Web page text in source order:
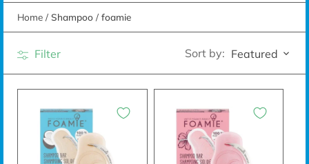
Home / Shampoo / foamie
Filter Sort by: Featured